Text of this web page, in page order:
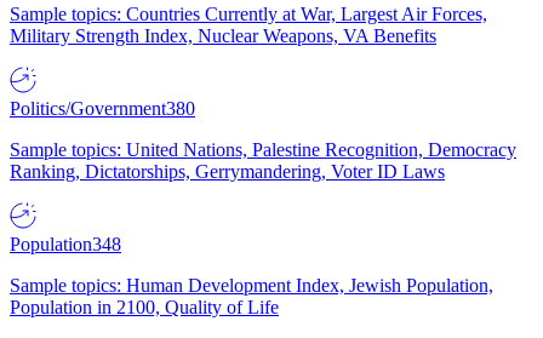
Sample topics: Countries Currently at War, Largest Air Forces,
Military Strength Index, Nuclear Weapons, VA Benefits
Politics/Government380
Sample topics: United Nations, Palestine Recognition, Democracy
Ranking, Dictatorships, Gerrymandering, Voter ID Laws
Population348
Sample topics: Human Development Index, Jewish Population,
Population in 2100, Quality of Life